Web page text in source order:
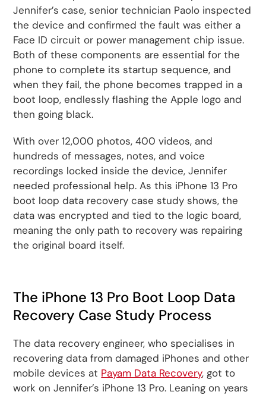
Jennifer’s case, senior technician Paolo inspected
the device and confirmed the fault was either a
Face ID circuit or power management chip issue.
Both of these components are essential for the
phone to complete its startup sequence, and
when they fail, the phone becomes trapped in a
boot loop, endlessly flashing the Apple logo and
then going black.
With over 12,000 photos, 400 videos, and
hundreds of messages, notes, and voice
recordings locked inside the device, Jennifer
needed professional help. As this iPhone 13 Pro
boot loop data recovery case study shows, the
data was encrypted and tied to the logic board,
meaning the only path to recovery was repairing
the original board itself.
The iPhone 13 Pro Boot Loop Data
Recovery Case Study Process
The data recovery engineer, who specialises in
recovering data from damaged iPhones and other
mobile devices at Payam Data Recovery, got to
work on Jennifer’s iPhone 13 Pro. Leaning on years